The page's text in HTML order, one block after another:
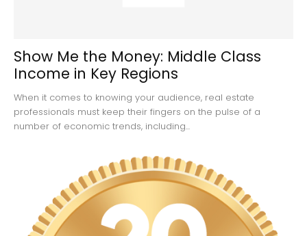
Show Me the Money: Middle Class
Income in Key Regions
When it comes to knowing your audience, real estate
professionals must keep their fingers on the pulse of a
number of economic trends, including...